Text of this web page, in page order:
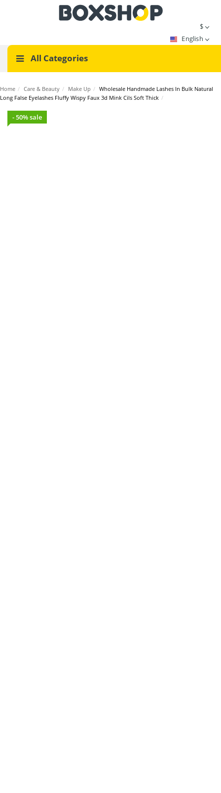
$
English
All Categories
Home / Care & Beauty / Make Up / Wholesale Handmade Lashes In Bulk Natural
Long False Eyelashes Fluffy Wispy Faux 3d Mink Cils Soft Thick /
- 50% sale